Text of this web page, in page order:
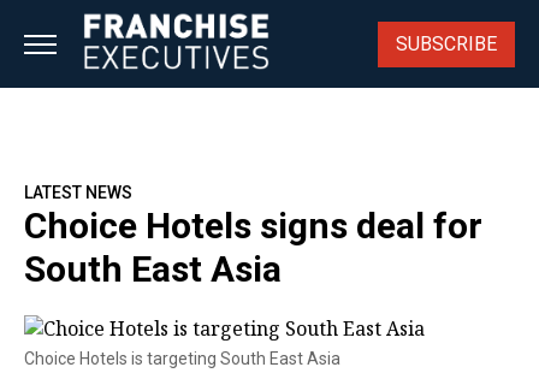
SUBSCRIBE
LATEST NEWS
Choice Hotels signs deal for
South East Asia
Choice Hotels is targeting South East Asia